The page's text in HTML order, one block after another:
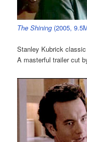
The Shining (2005,
Stanley Kubrick
A masterful trailer cut